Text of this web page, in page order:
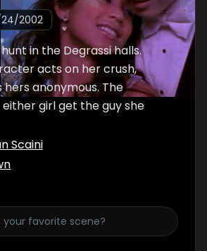
24/2002
in the Degrassi halls.
acts on her crush,
anonymous. The
either girl get the guy she
Scaini